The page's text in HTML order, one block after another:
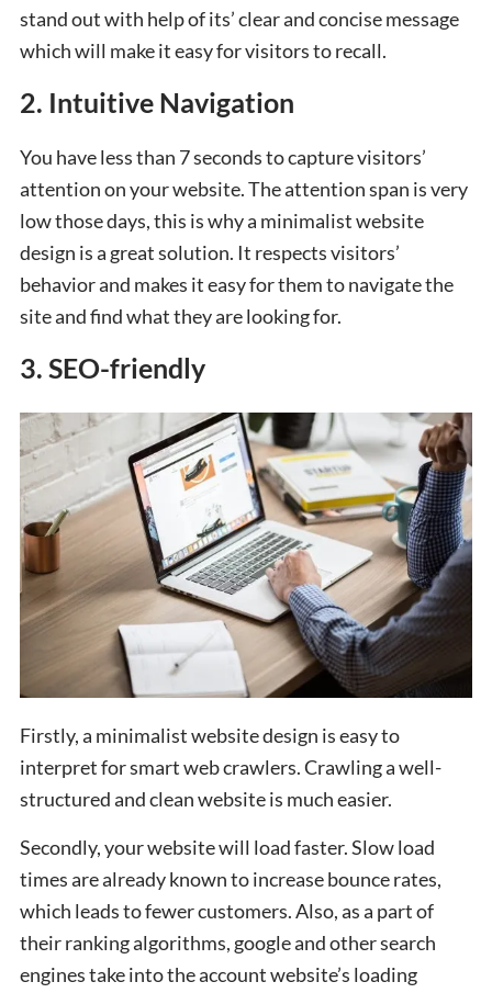
stand out with help of its’ clear and concise message
which will make it easy for visitors to recall.
2. Intuitive Navigation
You have less than 7 seconds to capture visitors’
attentionon your website. The attention span is very
low those days, this is why a minimalist website
design is a great solution. It respects visitors’
behavior and makes it easy for them to navigate the
site and find what they are looking for.
3. SEO-friendly
Firstly, a minimalist website design is easy to
interpret for smart web crawlers. Crawling a well-
structured and clean website is much easier.
Secondly, your website will load faster. Slow load
times are already known to increase bounce rates,
which leads to fewer customers. Also, as a part of
their ranking algorithms, google and other search
engines take into the account website’s loading